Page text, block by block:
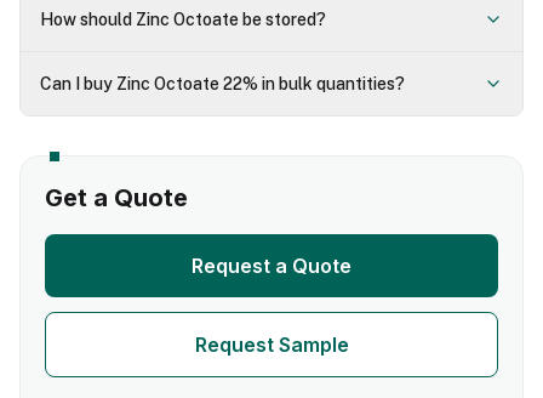
How should Zinc Octoate be stored?
Can I buy Zinc Octoate 22% in bulk quantities?
Get a Quote
Request a Quote
Request Sample